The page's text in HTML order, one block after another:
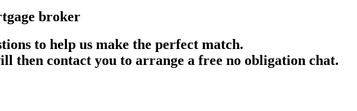
broker
to help us make the perfect match.
then contact you to arrange a free no obligation chat.